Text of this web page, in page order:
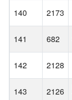
140 2173
141 682
142 2128
143 2126